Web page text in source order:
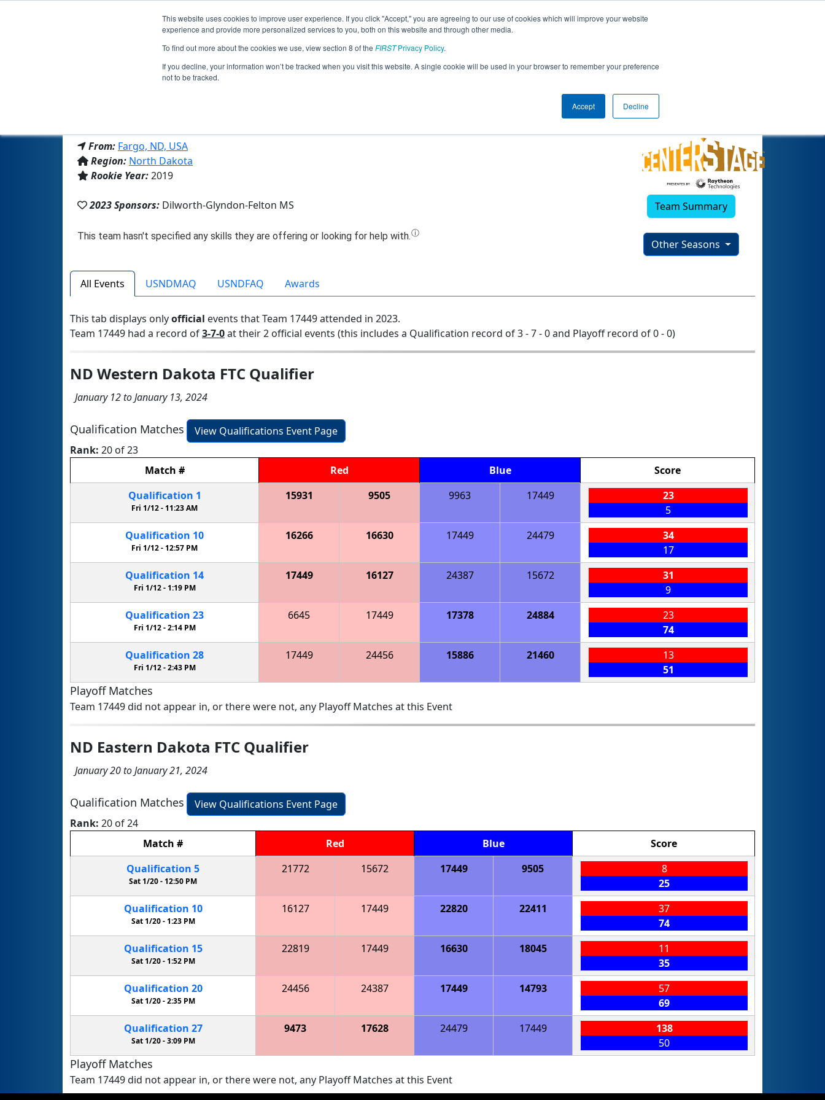
This website uses cookies to improve user experience. If you click "Accept," you are agreeing to our use of cookies which will improve your website
experience and provide more personalized services to you, both on this website and through other media.
To find out more about the cookies we use, view section 8 of the FIRSTPrivacy Policy.
If you decline, your information won’t be tracked when you visit this website. A single cookie will be used in your browser to remember your preference
not to be tracked.
Accept Decline
Jump
Team 17449 - Mechanism (2023)
From: Fargo, ND, USA
Region: North Dakota
Rookie Year:2019
2023 Sponsors: Dilworth-Glyndon-Felton MS Team Summary
Other Seasons
All Events USNDMAQ USNDFAQ Awards
This tab displays onlyofficial events that Team 17449 attended in 2023.
Team 17449 had a record of3-7-0at their 2 official events (this includes a Qualification record of 3 - 7 - 0 and Playoff record of 0 - 0)
ND Western Dakota FTC Qualifier
January 12 to January 13, 2024
Qualification Matches
View Qualifications Event Page
Rank: 20 of 23
Match # Red Blue
Score
Qualification 1
Fri 1/12 - 11:23 AM
15931 9505 9963 17449
23
5
Qualification 10
Fri 1/12 -12:57 PM
16266 16630 17449 24479
34
17
Qualification 14
Fri 1/12 - 1:19 PM
17449 16127 24387 15672
31
9
Qualification 23
Fri 1/12 -2:14 PM
6645 17449 17378 24884
23
74
Qualification 28
Fri 1/12 -2:43 PM
17449 24456 15886 21460
13
51
Playoff Matches
Team 17449 did not appear in, or there were not, any Playoff Matches at this Event
ND Eastern Dakota FTC Qualifier
January 20 to January 21, 2024
Qualification Matches
View Qualifications Event Page
Rank: 20 of 24
Match # Red Blue
Score
Qualification 5
Sat 1/20 - 12:50 PM
21772 15672 17449 9505
8
25
Qualification 10
Sat 1/20 -1:23 PM
16127 17449 22820 22411
37
74
Qualification 15
Sat 1/20 - 1:52 PM
22819 17449 16630 18045
11
35
Qualification 20
Sat 1/20 -2:35 PM
24456 24387 17449 14793
57
69
Qualification 27
Sat 1/20 -3:09 PM
9473 17628 24479 17449
138
50
Playoff Matches
Team 17449 did not appear in, or there were not, any Playoff Matches at this Event